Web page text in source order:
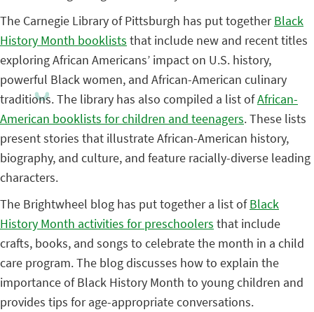
The Carnegie Library of Pittsburgh has put togetherBlack
History Month booklists that include new and recent titles
exploring African Americans’ impact on U.S. history,
powerful Black women, and African-American culinary
traditions. The library has also compiled a list ofAfrican-
American booklists for children and teenagers. These lists
present stories that illustrate African-American history,
biography, and culture, and feature racially-diverse leading
characters.
The Brightwheel blog has put together a list ofBlack
History Month activities for preschoolers that include
crafts, books, and songs to celebrate the month in a child
care program. The blog discusses how to explain the
importance of Black History Month to young children and
provides tips for age-appropriate conversations.